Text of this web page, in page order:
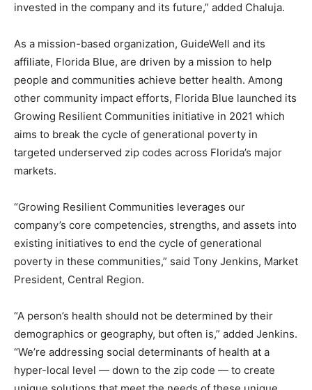
invested in the company and its future,” added Chaluja.
As a mission-based organization, GuideWell and its
affiliate, Florida Blue, are driven by a mission to help
people and communities achieve better health. Among
other community impact efforts, Florida Blue launched its
Growing Resilient Communities initiative in 2021 which
aims to break the cycle of generational poverty in
targeted underserved zip codes across Florida’s major
markets.
“Growing Resilient Communities leverages our
company’s core competencies, strengths, and assets into
existing initiatives to end the cycle of generational
poverty in these communities,” said Tony Jenkins, Market
President, Central Region.
“A person’s health should not be determined by their
demographics or geography, but often is,” added Jenkins.
“We’re addressing social determinants of health at a
hyper-local level — down to the zip code — to create